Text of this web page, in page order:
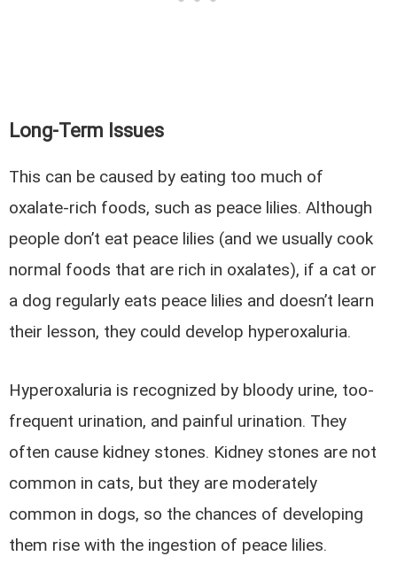
Long-Term Issues
This can be caused by eating too much of
oxalate-rich foods, such as peace lilies. Although
people don’t eat peace lilies (and we usually cook
normal foods that are rich in oxalates), if a cat or
a dog regularly eats peace lilies and doesn’t learn
their lesson, they could develop hyperoxaluria.
Hyperoxaluria is recognized by bloody urine, too-
frequent urination, and painful urination. They
often cause kidney stones. Kidney stones are not
common in cats, but they are moderately
common in dogs, so the chances of developing
them rise with the ingestion of peace lilies.